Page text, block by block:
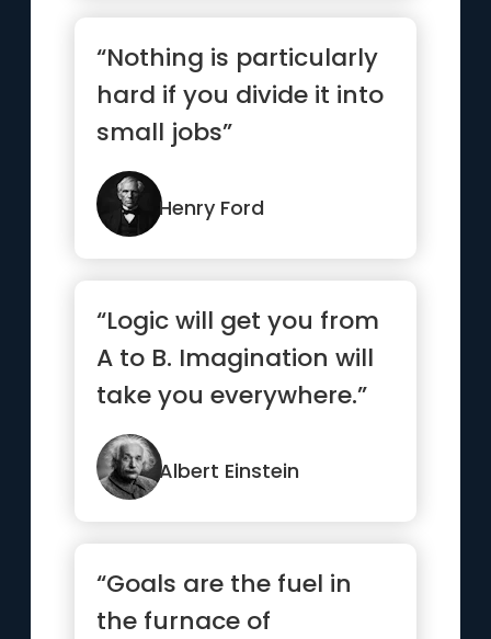
“Nothing is particularly
hard if you divide it into
small jobs”
Henry Ford
“Logic will get you from
A to B. Imagination will
take you everywhere.”
Albert Einstein
“Goals are the fuel in
the furnace of